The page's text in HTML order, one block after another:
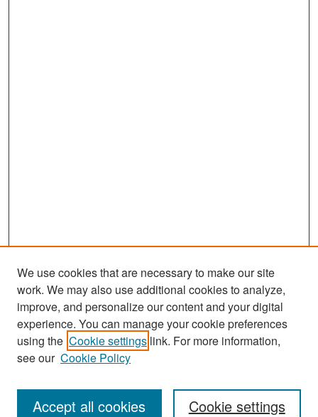
Search
Enter search terms:
We use cookies that are necessary to make our site
work. We may also use additional cookies to analyze,
improve, and personalize our content and your digital
experience. You can manage your cookie preferences
using the Cookie settings link. For more information,
see our Cookie Policy
Cookie settings
Accept all cookies